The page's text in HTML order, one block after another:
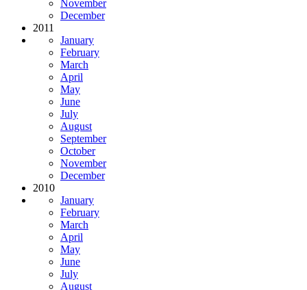
November
December
2011
January
February
March
April
May
June
July
August
September
October
November
December
2010
January
February
March
April
May
June
July
August